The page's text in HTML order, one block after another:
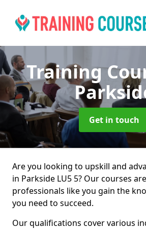
Training
Get in touch
Are you looking to upskill and
in Parkside LU5 5? Our courses
professionals like you gain the
you need to succeed.
Our qualifications cover various